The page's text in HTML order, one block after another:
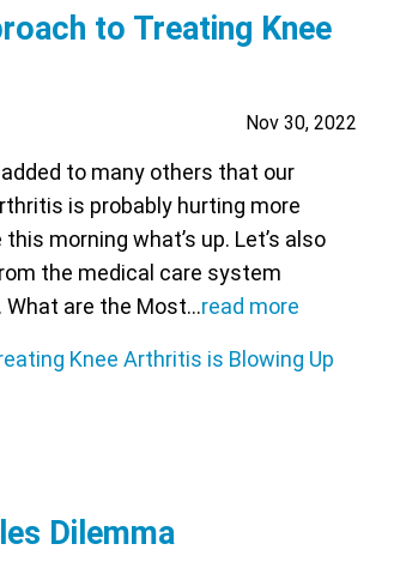
to Treating Knee
Nov 30, 2022
to many others that our
is probably hurting more
morning what’s up. Let’s also
the medical care system
are the Most…read more
Dilemma